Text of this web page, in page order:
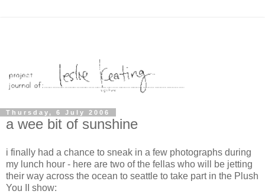
Thursday, 6 July 2006
a wee bit of sunshine
i finally had a chance to sneak in a few photographs during
my lunch hour - here are two of the fellas who will be jetting
their way across the ocean to seattle to take part in the Plush
You II show: